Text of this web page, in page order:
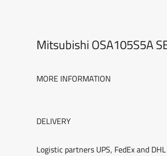
Mitsubishi OSA105S5A
MORE INFORMATION
DELIVERY
Logistic partners UPS, FedEx and DHL